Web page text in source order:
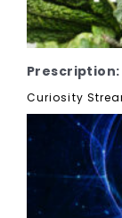
Curiosity